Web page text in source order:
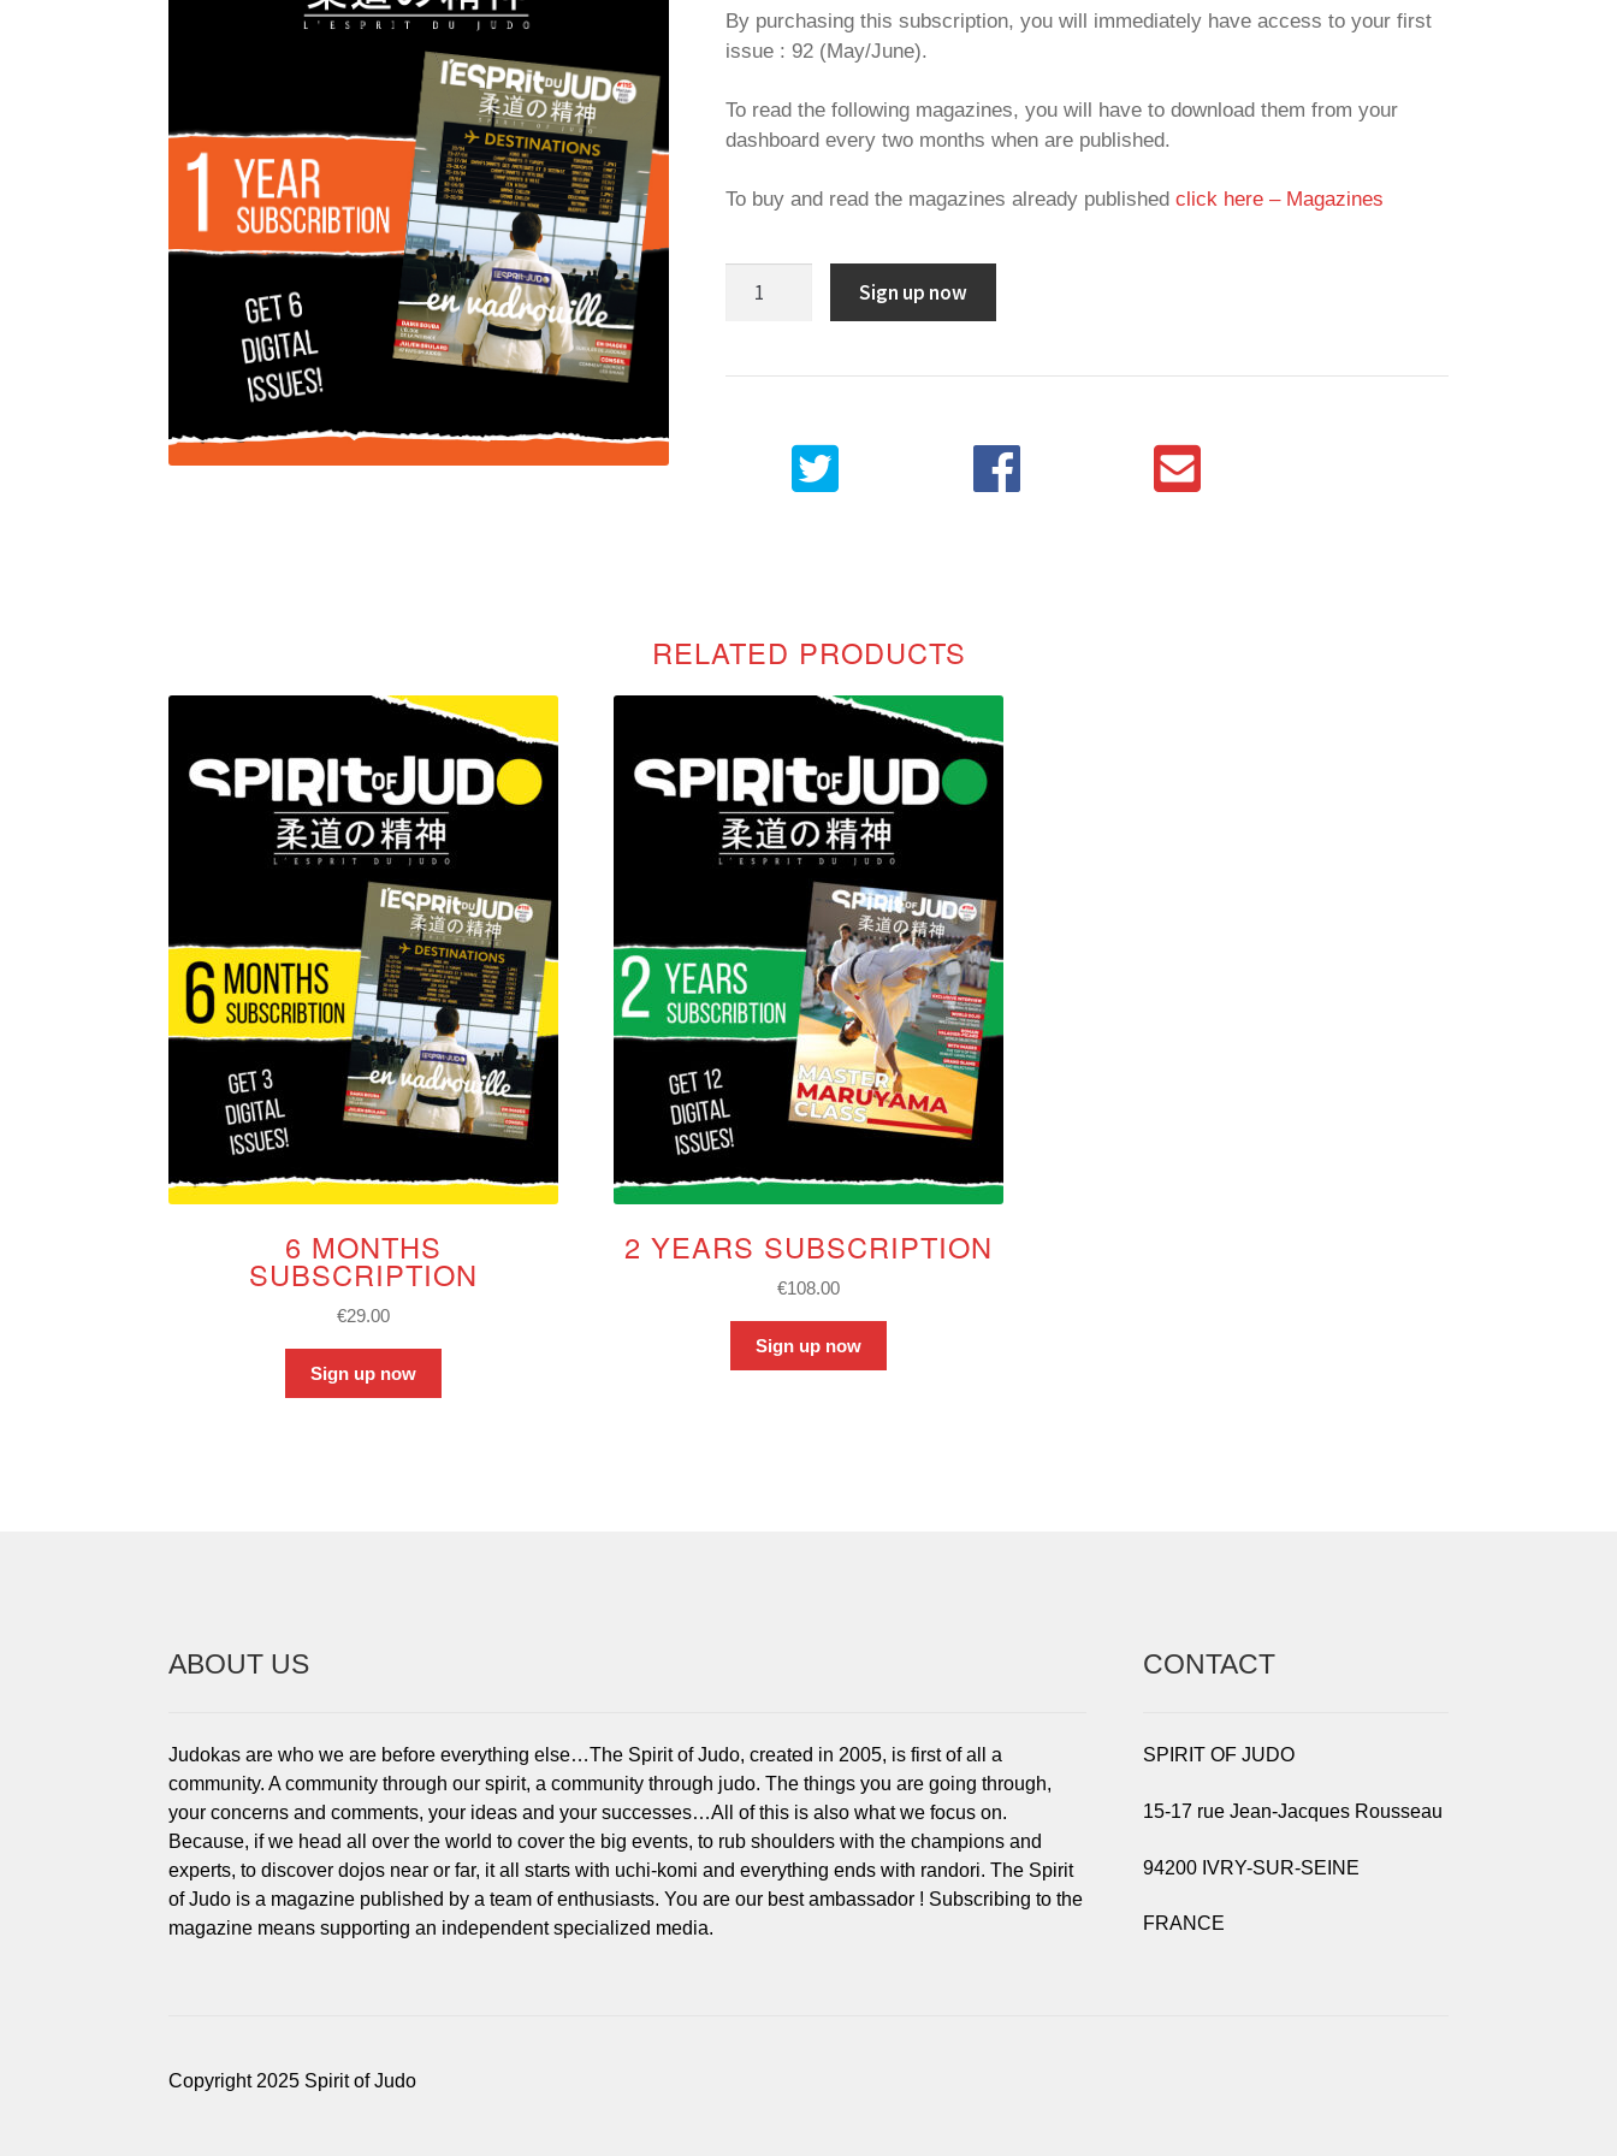
By purchasing this subscription, you will immediately have access to your first
issue : 92 (May/June).
To read the following magazines, you will have to download them from your
dashboard every two months when are published.
To buy and read the magazines already published click here – Magazines
Sign up now
RELATED PRODUCTS
6 MONTHS
SUBSCRIPTION
€29.00
Sign up now
2 YEARS SUBSCRIPTION
€108.00
Sign up now
ABOUT US
Judokas are who we are before everything else…The Spirit of Judo, created in 2005, is first of all a
community. A community through our spirit, a community through judo. The things you are going through,
your concerns and comments, your ideas and your successes…All of this is also what we focus on.
Because, if we head all over the world to cover the big events, to rub shoulders with the champions and
experts, to discover dojos near or far, it all starts with uchi-komi and everything ends with randori. The Spirit
of Judo is a magazine published by a team of enthusiasts. You are our best ambassador ! Subscribing to the
magazine means supporting an independent specialized media.
CONTACT
SPIRIT OF JUDO
15-17 rue Jean-Jacques Rousseau
94200 IVRY-SUR-SEINE
FRANCE
Copyright 2025 Spirit of Judo